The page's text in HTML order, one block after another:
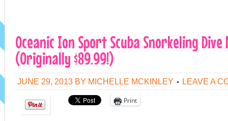
Oceanic Ion Sport Scuba Snorkeling Dive
(Originally $89.99!)
JUNE 29, 2013 BY MICHELLE MCKINLEY LEAVE A
Print